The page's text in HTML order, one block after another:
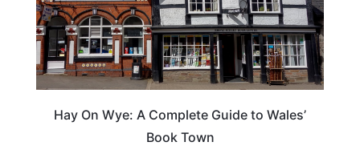
Hay On Wye: A Complete Guide to Wales’
Book Town